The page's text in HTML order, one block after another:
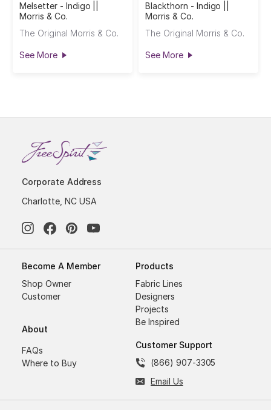
Melsetter - Indigo ||
Morris & Co.
The Original Morris & Co.
See More
Blackthorn - Indigo ||
Morris & Co.
The Original Morris & Co.
See More
Corporate Address
Charlotte, NC USA
Become A Member
Shop Owner
Customer
About
FAQs
Where to Buy
Products
Fabric Lines
Designers
Projects
Be Inspired
Customer Support
(866) 907-3305
Email Us